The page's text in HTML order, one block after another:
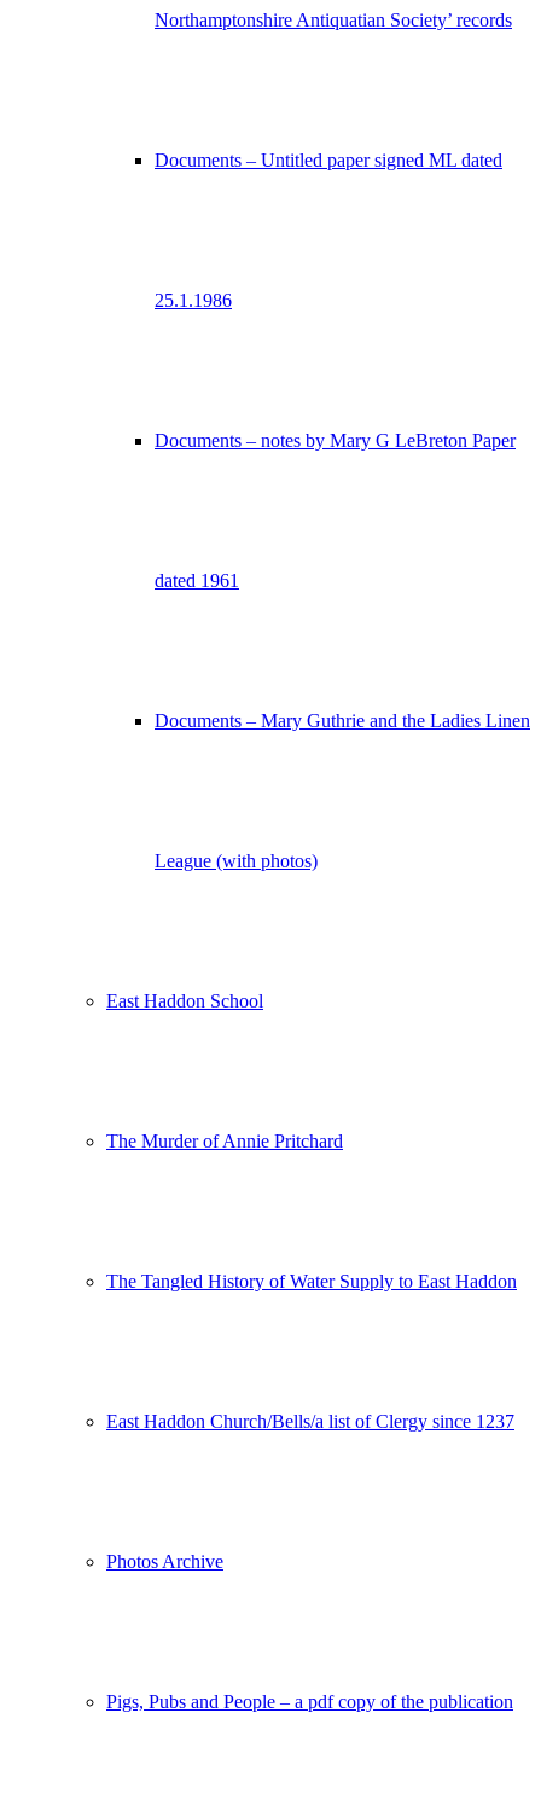
Northamptonshire Antiquatian Society’ records
Documents – Untitled paper signed ML dated
25.1.1986
Documents – notes by Mary G LeBreton Paper
dated 1961
Documents – Mary Guthrie and the Ladies Linen
League (with photos)
East Haddon School
The Murder of Annie Pritchard
The Tangled History of Water Supply to East Haddon
East Haddon Church/Bells/a list of Clergy since 1237
Photos Archive
Pigs, Pubs and People – a pdf copy of the publication